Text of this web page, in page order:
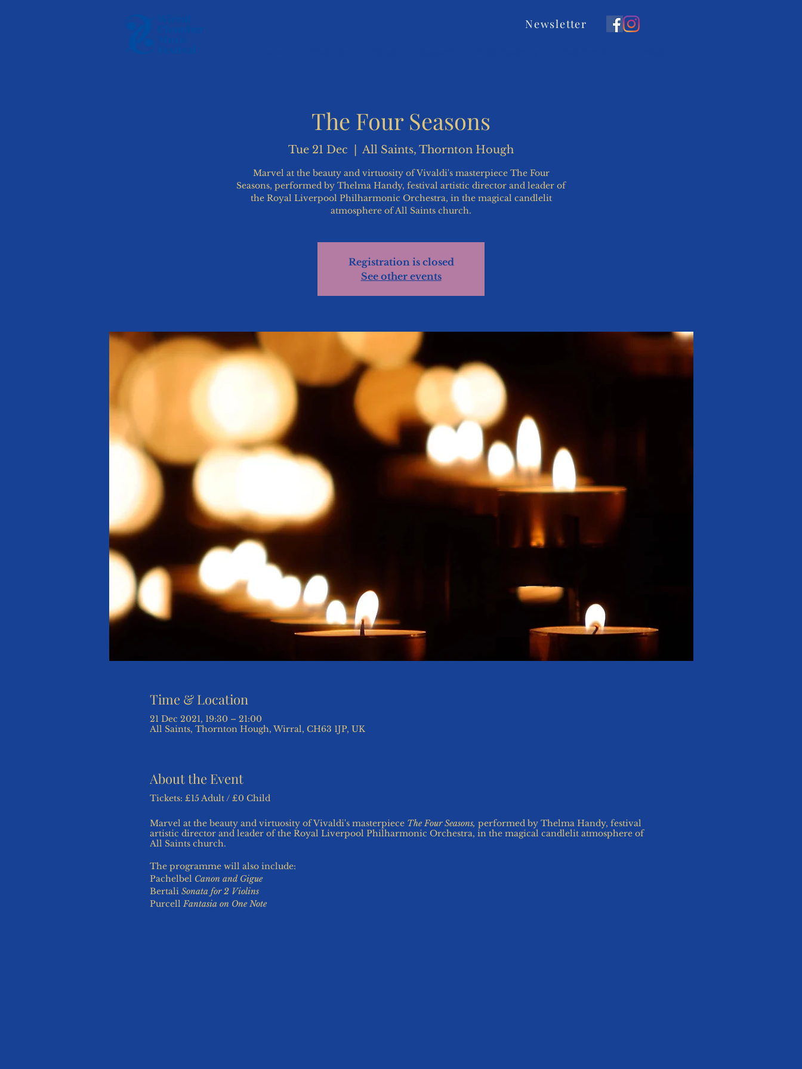
Newsletter
The Four Seasons
Tue 21 Dec All Saints, Thornton Hough
Marvel at the beauty and virtuosity of Vivaldi's masterpiece The Four
Seasons, performed by Thelma Handy, festival artistic director and leader of
the Royal Liverpool Philharmonic Orchestra, in the magical candlelit
atmosphere of All Saints church.
Registration is closed
See other events
Time & Location
21 Dec 2021, 19:30 – 21:00
All Saints, Thornton Hough, Wirral, CH63 1JP, UK
About the Event
Tickets: £15 Adult / £0 Child
Marvel at the beauty and virtuosity of Vivaldi's masterpiece The Four Seasons, performed by Thelma Handy, festival
artistic director and leader of the Royal Liverpool Philharmonic Orchestra, in the magical candlelit atmosphere of
All Saints church.
The programme will also include:
Pachelbel Canon and Gigue
Bertali Sonata for 2 Violins
PurcellFantasia on One Note